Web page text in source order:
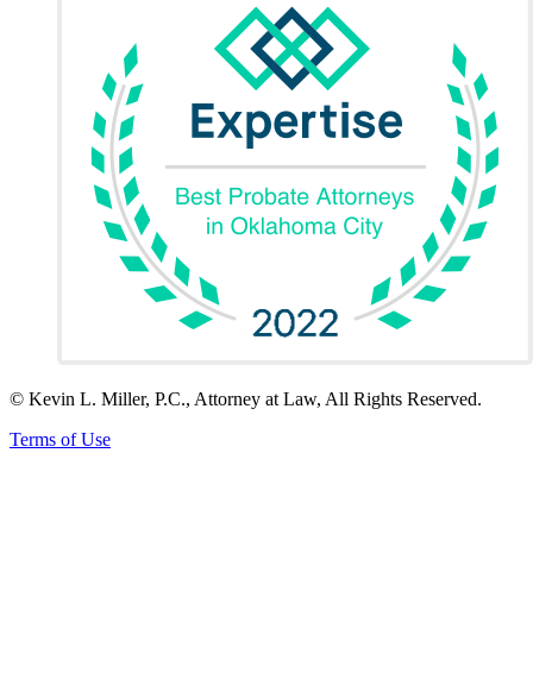
© Kevin L. Miller, P.C., Attorney at Law, All Rights Reserved.
Terms of Use